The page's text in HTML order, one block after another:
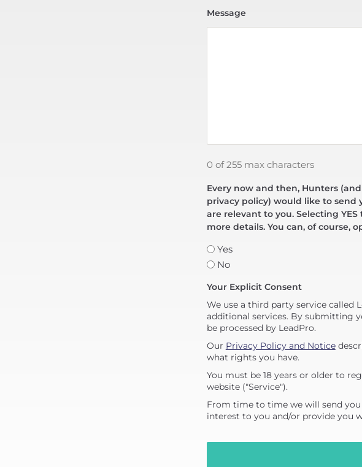
Message
0 of 255 max characters
Every now and then, Hunters
privacy policy) would like to send
are relevant to you. Selecting
more details. You can, of course,
Yes
No
Your Explicit Consent
We use a third party service called
additional services. By submitting
be processed by LeadPro.
Our Privacy Policy and Notice
what rights you have.
You must be 18 years or older to
website ("Service").
From time to time we will send
interest to you and/or provide you